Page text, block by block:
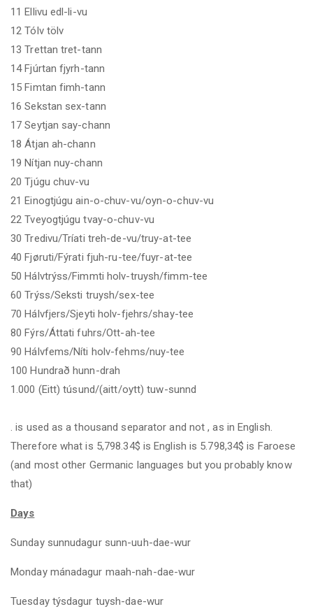
11 Ellivu edl-li-vu
12 Tólv tölv
13 Trettan tret-tann
14 Fjúrtan fjyrh-tann
15 Fimtan fimh-tann
16 Sekstan sex-tann
17 Seytjan say-chann
18 Átjan ah-chann
19 Nítjan nuy-chann
20 Tjúgu chuv-vu
21 Einogtjúgu ain-o-chuv-vu/oyn-o-chuv-vu
22 Tveyogtjúgu tvay-o-chuv-vu
30 Tredivu/Tríati treh-de-vu/truy-at-tee
40 Fjøruti/Fýrati fjuh-ru-tee/fuyr-at-tee
50 Hálvtrýss/Fimmti holv-truysh/fimm-tee
60 Trýss/Seksti truysh/sex-tee
70 Hálvfjers/Sjeyti holv-fjehrs/shay-tee
80 Fýrs/Áttati fuhrs/Ott-ah-tee
90 Hálvfems/Níti holv-fehms/nuy-tee
100 Hundrað hunn-drah
1.000 (Eitt) túsund/(aitt/oytt) tuw-sunnd
. is used as a thousand separator and not , as in English.
Therefore what is 5,798.34$ is English is 5.798,34$ is Faroese
(and most other Germanic languages but you probably know
that)
Days
Sunday sunnudagur sunn-uuh-dae-wur
Monday mánadagur maah-nah-dae-wur
Tuesday týsdagur tuysh-dae-wur